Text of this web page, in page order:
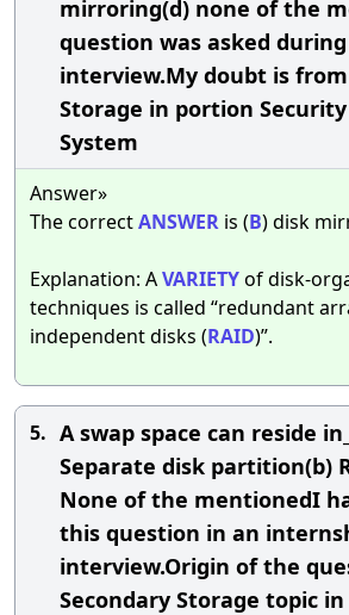
mirroring(d) none of the
question was asked
interview.My doubt is
Storage in portion
System
Answer»
The correctANSWER is (B) disk
Explanation: AVARIETYof disk-
techniques is called “redundant
independent disks (RAID)”.
5. A swap space can reside
Separate disk partition(b)
None of the mentionedI
this question in an
interview.Origin of the
Secondary Storage topic